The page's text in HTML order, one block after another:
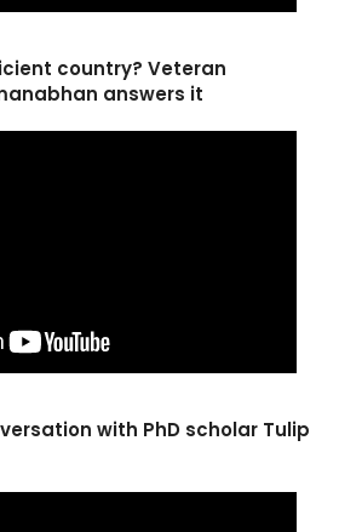
country? Veteran
answers it
with PhD scholar Tulip